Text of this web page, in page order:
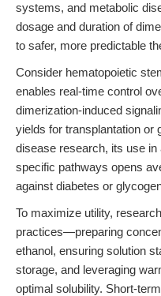
systems, and metabolic
dosage and duration of
to safer, more predictable
Consider hematopoietic
enables real-time control
dimerization-induced
yields for transplantation or
disease research, its use
specific pathways opens
against diabetes or
To maximize utility,
practices—preparing
ethanol, ensuring solution
storage, and leveraging
optimal solubility. Short-